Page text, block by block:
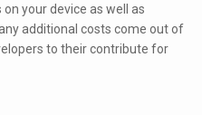
your device as well as
additional costs come out of
to their contribute for